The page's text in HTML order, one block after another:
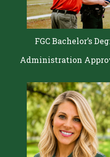
FGC Bachelor’s
Administration